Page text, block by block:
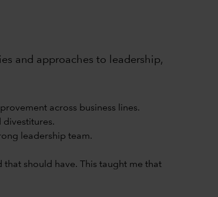
and approaches to leadership,
across business lines.
leadership team.
should have. This taught me that